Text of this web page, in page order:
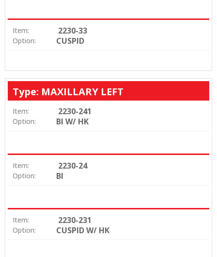
Item: 2230-33
Option: CUSPID
Type: MAXILLARY LEFT
Item: 2230-241
Option: BI W/ HK
Item: 2230-24
Option: BI
Item: 2230-231
Option: CUSPID W/ HK